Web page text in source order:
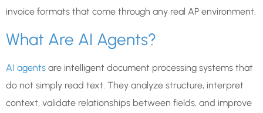
invoice formats that come through any real AP environment.
What Are AI Agents?
AI agents are intelligent document processing systems that
do not simply read text. They analyze structure, interpret
context, validate relationships between fields, and improve